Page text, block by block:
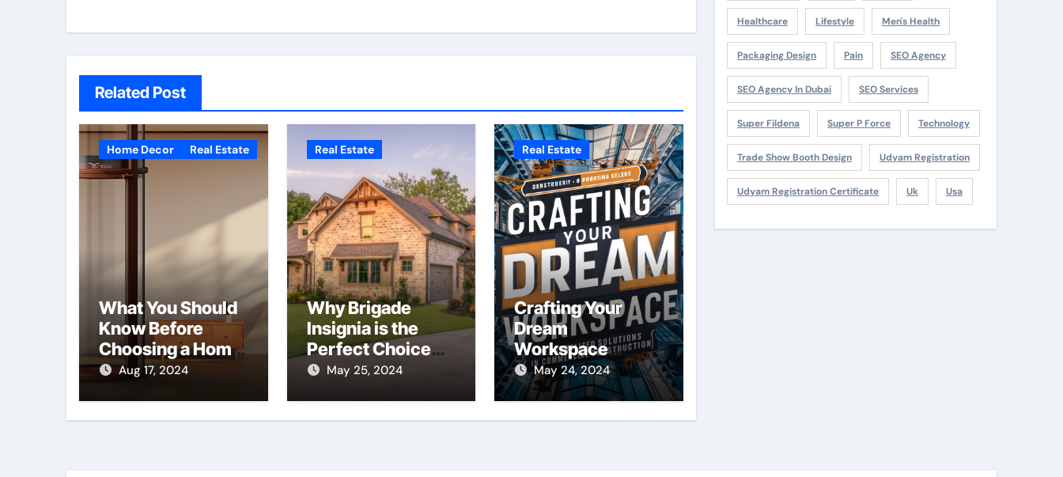
Related Post
Home Decor Real Estate
What You Should
Know Before
Choosing a Home
Elevator | Nibav
Aug 17, 2024
Real Estate
Why Brigade
Insignia is the
Perfect Choice
for Your New
May 25, 2024
Real Estate
Crafting Your
Dream
Workspace
Personalized
Solutions in
May 24, 2024
Healthcare Lifestyle Men's Health
Packaging Design Pain SEO Agency
SEO Agency In Dubai SEO Services
Super Fildena Super P Force Technology
Trade Show Booth Design Udyam Registration
Udyam Registration Certificate Uk Usa